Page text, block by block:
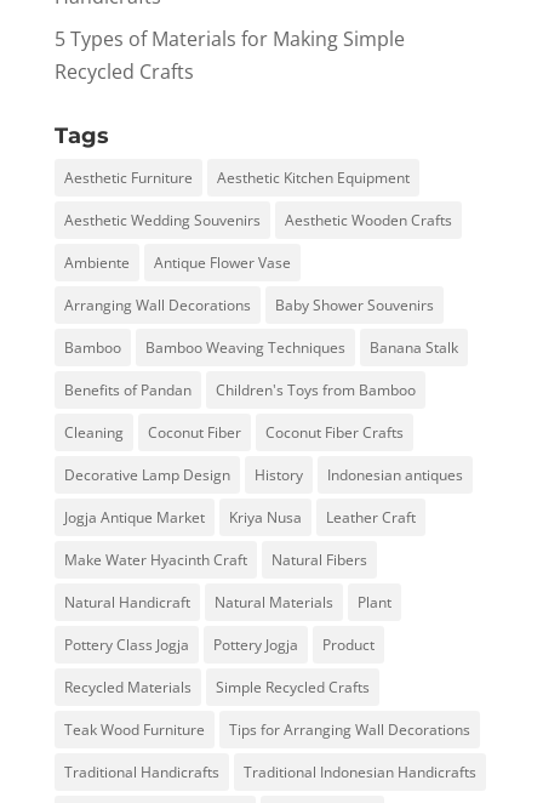
5 Types of Materials for Making Simple
Recycled Crafts
Tags
Aesthetic Furniture Aesthetic Kitchen Equipment
Aesthetic Wedding Souvenirs Aesthetic Wooden Crafts
Ambiente Antique Flower Vase
Arranging Wall Decorations Baby Shower Souvenirs
Bamboo Bamboo Weaving Techniques Banana Stalk
Benefits of Pandan Children's Toys from Bamboo
Cleaning Coconut Fiber Coconut Fiber Crafts
Decorative Lamp Design History Indonesian antiques
Jogja Antique Market Kriya Nusa Leather Craft
Make Water Hyacinth Craft Natural Fibers
Natural Handicraft Natural Materials Plant
Pottery Class Jogja Pottery Jogja Product
Recycled Materials Simple Recycled Crafts
Teak Wood Furniture Tips for Arranging Wall Decorations
Traditional Handicrafts Traditional Indonesian Handicrafts